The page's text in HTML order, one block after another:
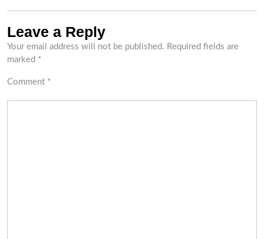
Leave a Reply
Your email address will not be published. Required fields are
marked *
Comment *